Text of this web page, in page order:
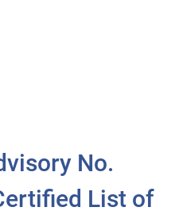
No.
List of